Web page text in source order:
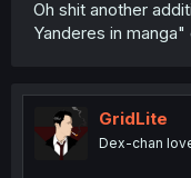
Oh shit another
Yanderes in
GridLite
Dex-chan